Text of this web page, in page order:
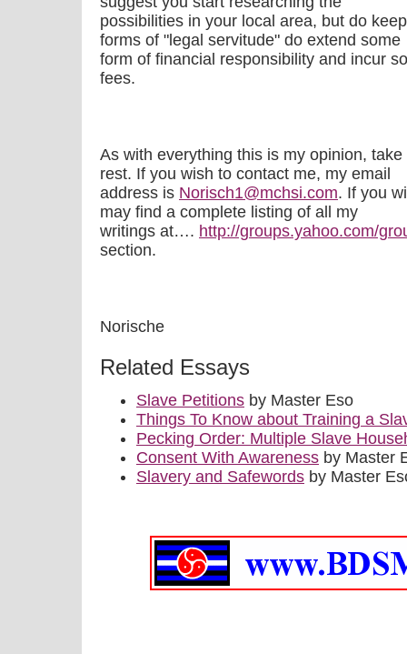
possibilities in your local area, but do
forms of "legal servitude" do extend some
form of financial responsibility and incur
fees.
As with everything this is my opinion,
rest. If you wish to contact me, my email
address is Norisch1@mchsi.com. If you
may find a complete listing of all my
writings at…. http://groups.yahoo.com/
section.
Norische
Related Essays
Slave Petitions by Master Eso
Things To Know about Training a
Pecking Order: Multiple Slave
Consent With Awareness by Master
Slavery and Safewords by Master